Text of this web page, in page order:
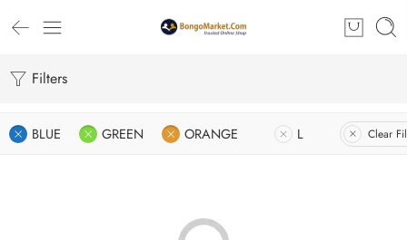
Filters
BLUE GREEN ORANGE L Clear